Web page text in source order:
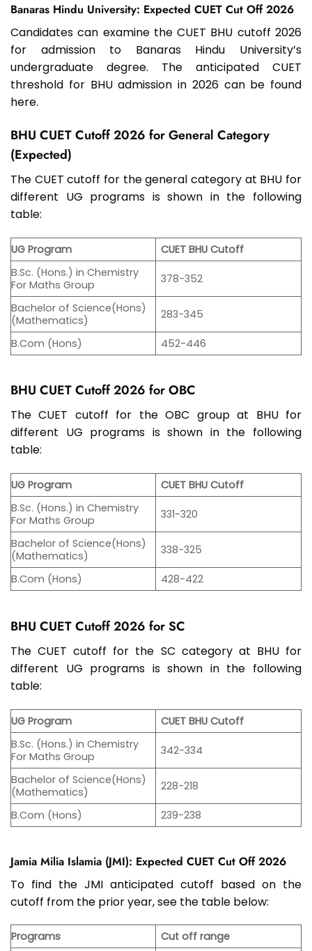
Banaras Hindu University: Expected CUET Cut Off 2026
Candidates can examine the CUET BHU cutoff 2026
for admission to Banaras Hindu University’s
undergraduate degree. The anticipated CUET
threshold for BHU admission in 2026 can be found
here.
BHU CUET Cutoff 2026 for General Category
(Expected)
The CUET cutoff for the general category at BHU for
different UG programs is shown in the following
table:
UG Program
CUET BHU Cutoff
B.Sc. (Hons.) in Chemistry
For Maths Group
378-352
Bachelor of Science(Hons)
(Mathematics)
283-345
B.Com (Hons) 452-446
BHU CUET Cutoff 2026 for OBC
The CUET cutoff for the OBC group at BHU for
different UG programs is shown in the following
table:
UG Program
CUET BHU Cutoff
B.Sc. (Hons.) in Chemistry
For Maths Group
331-320
Bachelor of Science(Hons)
(Mathematics)
338-325
B.Com (Hons) 428-422
BHU CUET Cutoff 2026 for SC
The CUET cutoff for the SC category at BHU for
different UG programs is shown in the following
table:
UG Program
CUET BHU Cutoff
B.Sc. (Hons.) in Chemistry
For Maths Group
342-334
Bachelor of Science(Hons)
(Mathematics)
228-218
B.Com (Hons) 239-238
Jamia Milia Islamia (JMI): Expected CUET Cut Off 2026
To find the JMI anticipated cutoff based on the
cutoff from the prior year, see the table below:
Programs Cut off range